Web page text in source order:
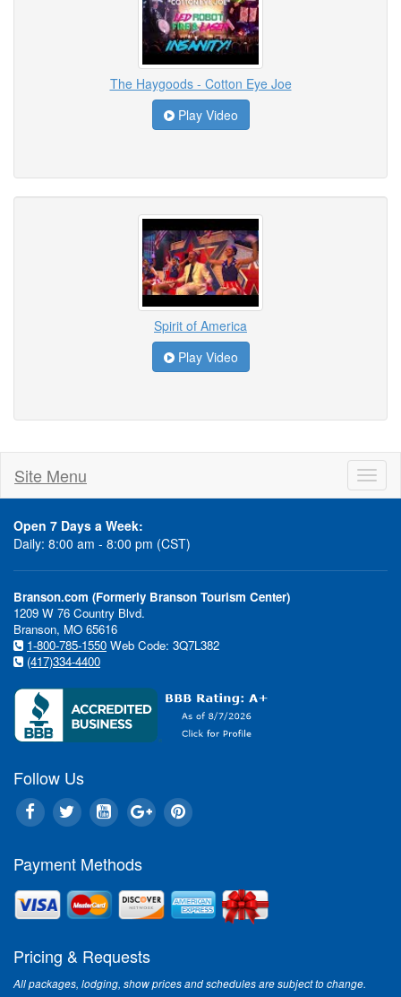
The Haygoods - Cotton Eye Joe
Play Video
Spirit of America
Play Video
Site Menu
Open 7 Days a Week:
Daily: 8:00 am - 8:00 pm (CST)
Branson.com (Formerly Branson Tourism Center)
1209 W 76 Country Blvd.
Branson, MO 65616
1-800-785-1550 Web Code: 3Q7L382
(417)334-4400
Follow Us
Payment Methods
Pricing & Requests
All packages, lodging, show prices and schedules are subject to change.